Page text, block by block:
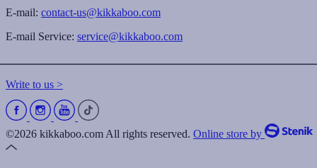
E-mail: contact-us@kikkaboo.com
E-mail Service: service@kikkaboo.com
Write to us >
©2026 kikkaboo.com All rights reserved. Online store by